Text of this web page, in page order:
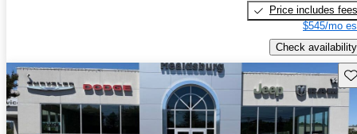
Price includes fees
$545/mo
Check availability